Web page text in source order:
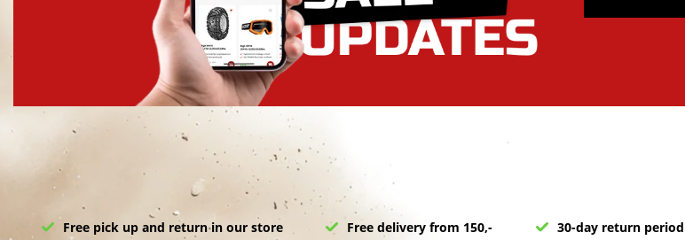
Free pick up and return in our store Free delivery from 150,- 30-day return period